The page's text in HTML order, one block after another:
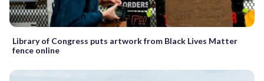
Library of Congress puts artwork from Black Lives Matter
fence online